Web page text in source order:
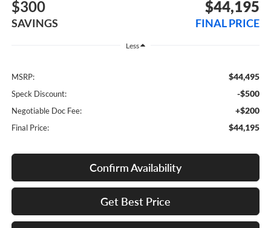
$300
SAVINGS
$44,195
FINAL PRICE
Less
MSRP: $44,495
Speck Discount: -$500
Negotiable Doc Fee: +$200
Final Price: $44,195
Confirm Availability
Get Best Price